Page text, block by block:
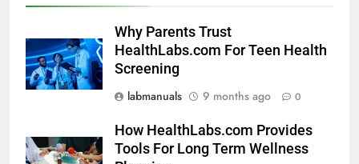
Why Parents Trust
HealthLabs.com For Teen Health
Screening
labmanuals
9 months ago 0
How HealthLabs.com Provides
Tools For Long Term Wellness